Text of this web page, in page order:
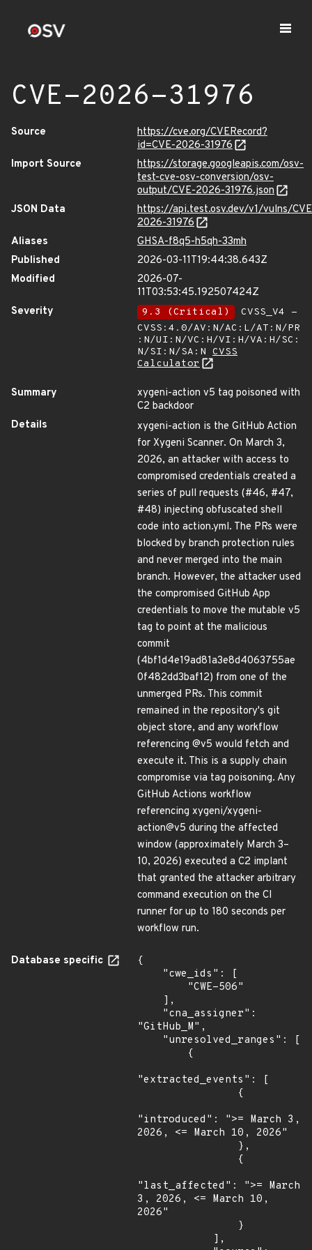
CVE-2026-31976
Source
https://cve.org/CVERecord?
id=CVE-2026-31976
Import Source
https://storage.googleapis.com/osv-
test-cve-osv-conversion/osv-
output/CVE-2026-31976.json
JSON Data
https://api.test.osv.dev/v1/vulns/
2026-31976
Aliases
GHSA-f8q5-h5qh-33mh
Published
2026-03-11T19:44:38.643Z
Modified
2026-07-
11T03:53:45.192507424Z
Severity
9.3 (Critical)
CVSS_V4 -
CVSS:4.0/AV:N/AC:L/AT:N/PR
:N/UI:N/VC:H/VI:H/VA:H/SC:
N/SI:N/SA:N CVSS
Calculator
Summary
xygeni-action v5 tag poisoned with
C2 backdoor
Details
xygeni-action is the GitHub Action
for Xygeni Scanner. On March 3,
2026, an attacker with access to
compromised credentials created a
series of pull requests (#46, #47,
#48) injecting obfuscated shell
code into action.yml. The PRs were
blocked by branch protection rules
and never merged into the main
branch. However, the attacker used
the compromised GitHub App
credentials to move the mutable v5
tag to point at the malicious
commit
(4bf1d4e19ad81a3e8d4063755ae
0f482dd3baf12) from one of the
unmerged PRs. This commit
remained in the repository's git
object store, and any workflow
referencing @v5 would fetch and
execute it. This is a supply chain
compromise via tag poisoning. Any
GitHub Actions workflow
referencing xygeni/xygeni-
action@v5 during the affected
window (approximately March 3–
10, 2026) executed a C2 implant
that granted the attacker arbitrary
command execution on the CI
runner for up to 180 seconds per
workflow run.
Database specific
{
"GitHub_M",
"extracted_events": [
"introduced": ">= March 3,
2026, <= March 10, 2026"
"last_affected": ">= March
3, 2026, <= March 10,
2026"